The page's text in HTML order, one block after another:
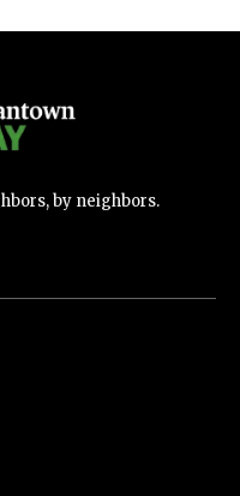
by neighbors.